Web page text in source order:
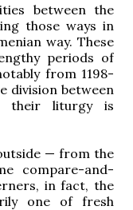
between the
those ways in
way. These
periods of
from 1198-
division between
their liturgy is
— from the
compare-and-
in fact, the
one of fresh